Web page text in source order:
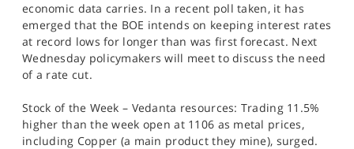
economic data carries. In a recent poll taken, it has
emerged that the BOE intends on keeping interest rates
at record lows for longer than was first forecast. Next
Wednesday policymakers will meet to discuss the need
of a rate cut.
Stock of the Week – Vedanta resources: Trading 11.5%
higher than the week open at 1106 as metal prices,
including Copper (a main product they mine), surged.